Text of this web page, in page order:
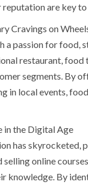
are key
Cravings on
a passion for food,
restaurant,
segments. By
in local events,
in the Digital Age
has
online
knowledge. By